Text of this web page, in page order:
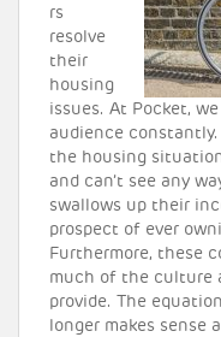
rs
resolve
their
housing
issues. At Pocket,
audience
the housing
and can’t see any
swallows up their
prospect of ever
Furthermore, these
much of the culture
provide. The
longer makes sense